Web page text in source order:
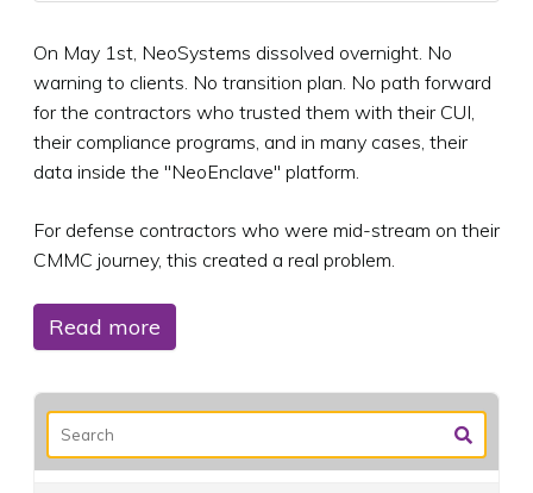
On May 1st, NeoSystems dissolved overnight. No
warning to clients. No transition plan. No path forward
for the contractors who trusted them with their CUI,
their compliance programs, and in many cases, their
data inside the "NeoEnclave" platform.
For defense contractors who were mid-stream on their
CMMC journey, this created a real problem.
Read more